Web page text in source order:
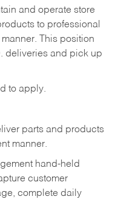
and operate store
to professional
This position
deliveries and pick up
to apply.
parts and products
manner.
hand-held
customer
complete daily